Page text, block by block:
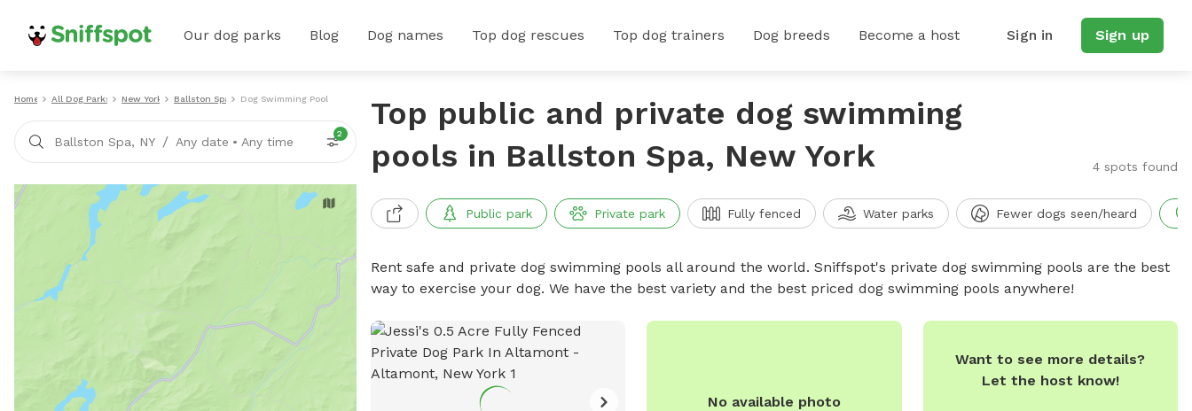
Our dog parks Blog Dog names Top dog rescues Top dog trainers Dog breeds Become a host Sign in Sign up
Home All Dog Parks New York Ballston Spa Dog Swimming Pools
Ballston Spa, NY / Any date • Any time
2
Top public and private dog swimming
pools in Ballston Spa, New York
4 spots found
Public park Private park Fully fenced Water parks Fewer dogs seen/heard
Rent safe and private dog swimming pools all around the world. Sniffspot's private dog swimming pools are the best
way to exercise your dog. We have the best variety and the best priced dog swimming pools anywhere!
No available photo
Want to see more details?
Let the host know!